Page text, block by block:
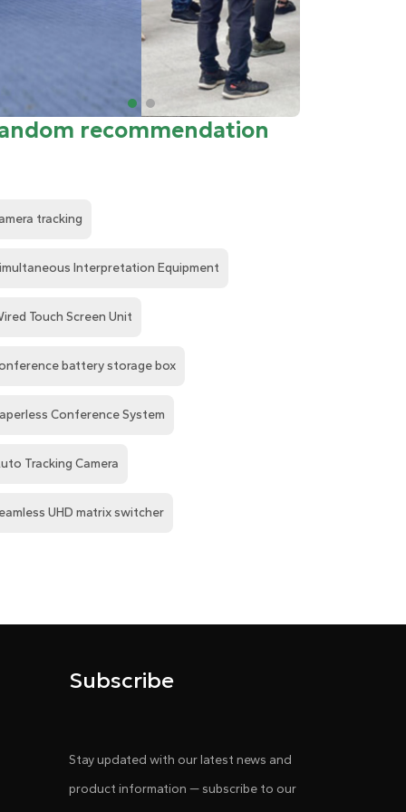
recommendation
tracking
Interpretation Equipment
Touch Screen Unit
battery storage box
Conference System
Tracking Camera
UHD matrix switcher
Subscribe
Stay updated with our latest news and
product information — subscribe to our